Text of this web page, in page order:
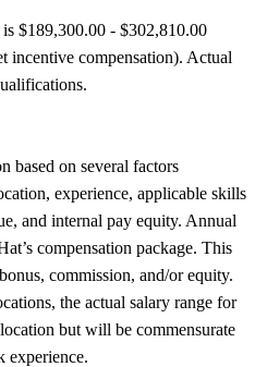
$189,300.00 - $302,810.00
incentive compensation). Actual
based on several factors
experience, applicable skills
and internal pay equity. Annual
compensation package. This
commission, and/or equity.
the actual salary range for
but will be commensurate
experience.